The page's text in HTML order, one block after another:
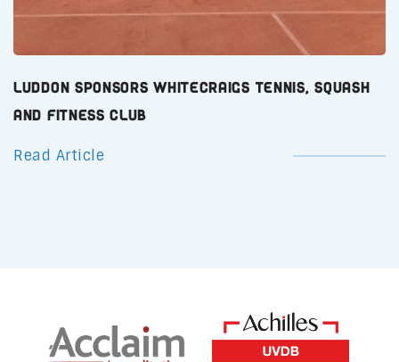
Luddon Sponsors Whitecraigs Tennis, Squash
and Fitness Club
Read Article